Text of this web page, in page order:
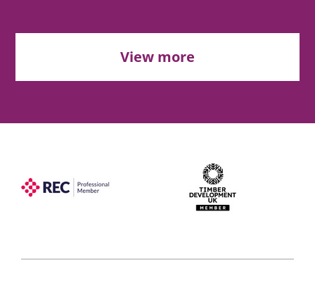
View more